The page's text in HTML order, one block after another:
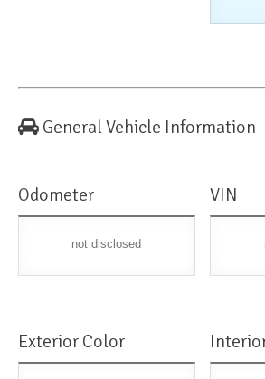
General Vehicle Information
Odometer
not disclosed
VIN
Exterior Color